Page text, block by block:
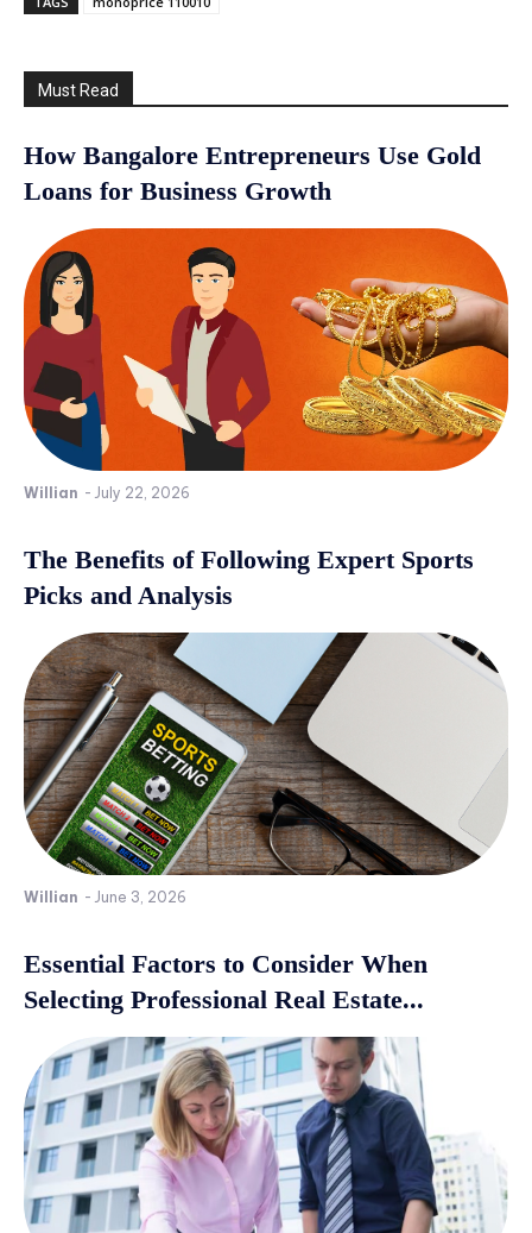
Must Read
How Bangalore Entrepreneurs Use Gold
Loans for Business Growth
Willian - July 22, 2026
The Benefits of Following Expert Sports
Picks and Analysis
Willian - June 3, 2026
Essential Factors to Consider When
Selecting Professional Real Estate...